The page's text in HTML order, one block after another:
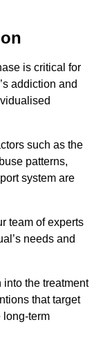
is critical for
addiction and
such as the
patterns,
system are
team of experts
needs and
the treatment
that target
long-term